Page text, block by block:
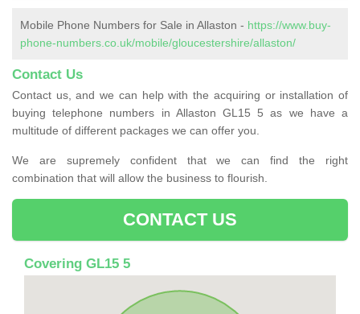
Mobile Phone Numbers for Sale in Allaston - https://www.buy-
phone-numbers.co.uk/mobile/gloucestershire/allaston/
Contact Us
Contact us, and we can help with the acquiring or installation of
buying telephone numbers in Allaston GL15 5 as we have a
multitude of different packages we can offer you.
We are supremely confident that we can find the right
combination that will allow the business to flourish.
CONTACT US
Covering GL15 5